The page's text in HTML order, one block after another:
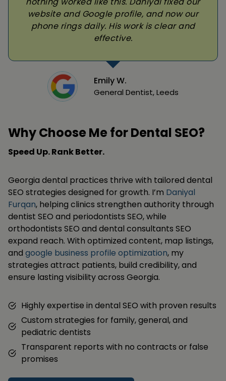
website and Google profile, and now our
phone rings daily. His work is clear and
effective.
Emily W.
General Dentist, Leeds
Why Choose Me for Dental SEO?
Speed Up. Rank Better.
Georgia dental practices thrive with tailored dental
SEO strategies designed for growth. I’m Daniyal
Furqan, helping clinics strengthen authority through
dentist SEO and periodontists SEO, while
orthodontists SEO and dental consultants SEO
expand reach. With optimized content, map listings,
and google business profile optimization, my
strategies attract patients, build credibility, and
ensure lasting visibility across Georgia.
Highly expertise in dental SEO with proven results
Custom strategies for family, general, and
pediatric dentists
Transparent reports with no contracts or false
promises